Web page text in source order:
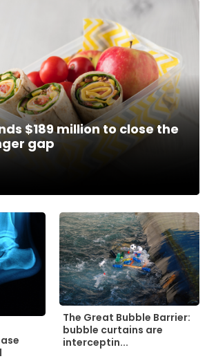
$189 million to close the
gap
The Great Bubble Barrier:
bubble curtains are
interceptin...